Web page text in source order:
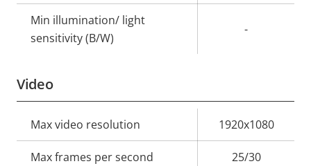
Min illumination/ light
sensitivity (B/W)
-
Video
Property
description
Property
value
Max video resolution 1920x1080
Max frames per second 25/30